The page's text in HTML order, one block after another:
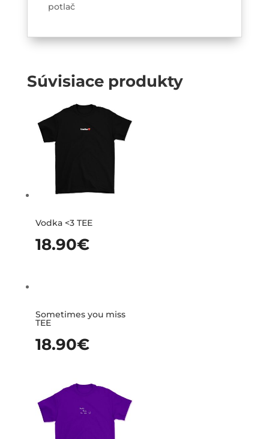
potlač
Súvisiace produkty
Vodka <3 TEE
18.90€
Sometimes you miss
TEE
18.90€